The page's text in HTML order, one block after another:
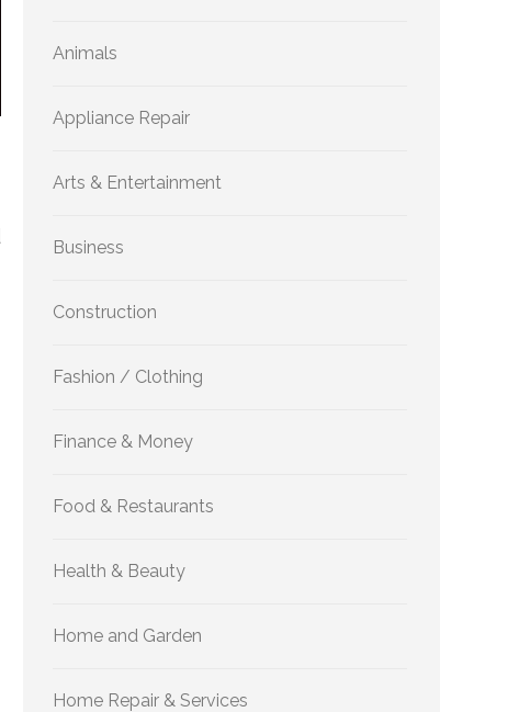
Animals
Appliance Repair
Arts & Entertainment
Business
Construction
Fashion / Clothing
Finance & Money
Food & Restaurants
Health & Beauty
Home and Garden
Home Repair & Services